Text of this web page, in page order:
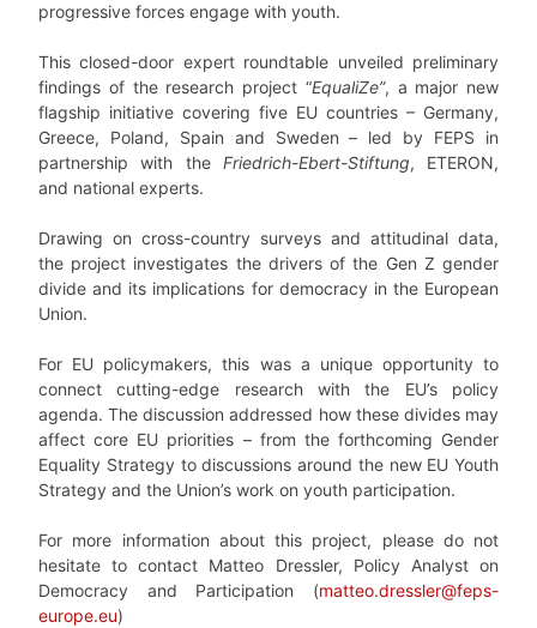
progressive forces engage with youth.
This closed-door expert roundtable unveiled preliminary
findings of the research project “EqualiZe”, a major new
flagship initiative covering five EU countries – Germany,
Greece, Poland, Spain and Sweden – led by FEPS in
partnership with the Friedrich-Ebert-Stiftung, ETERON,
and national experts.
Drawing on cross-country surveys and attitudinal data,
the project investigates the drivers of the Gen Z gender
divide and its implications for democracy in the European
Union.
For EU policymakers, this was a unique opportunity to
connect cutting-edge research with the EU’s policy
agenda. The discussion addressed how these divides may
affect core EU priorities – from the forthcoming Gender
Equality Strategy to discussions around the new EU Youth
Strategy and the Union’s work on youth participation.
For more information about this project, please do not
hesitate to contact Matteo Dressler, Policy Analyst on
Democracy and Participation (matteo.dressler@feps-
europe.eu)